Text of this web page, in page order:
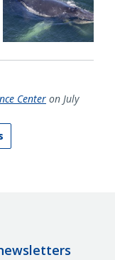
Center on July